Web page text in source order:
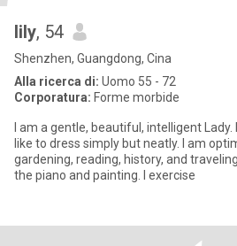
lily, 54
Shenzhen, Guangdong, Cina
Alla ricerca di: Uomo 55 - 72
Corporatura: Forme morbide
I am a gentle, beautiful, intelligent
like to dress simply but neatly. I am optimistic, a good listener. I like
gardening, reading, history, and
the piano and painting. I exercise